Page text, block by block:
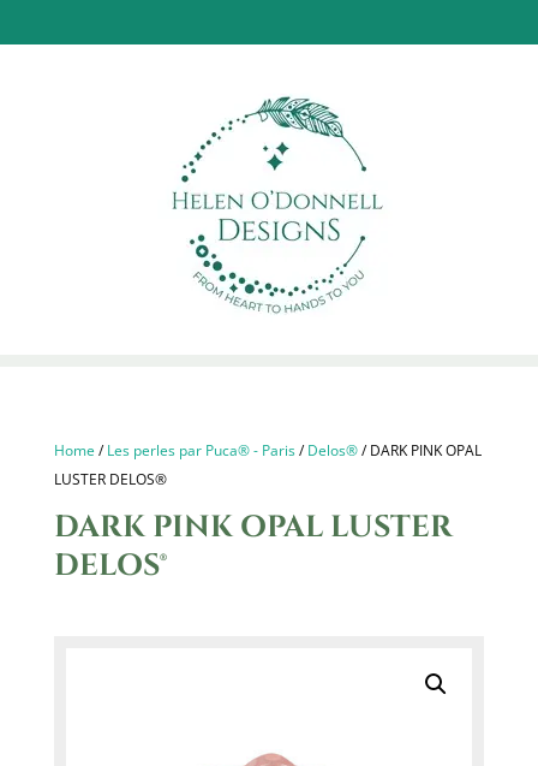
Home /Les perles par Puca® - Paris/Delos®/ DARK PINK OPAL
LUSTER DELOS®
DARK PINK OPAL LUSTER
DELOS®